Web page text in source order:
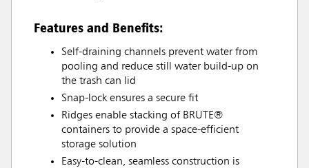
Features and Benefits:
Self-draining channels prevent water from
pooling and reduce still water build-up on
the trash can lid
Snap-lock ensures a secure fit
Ridges enable stacking of BRUTE®
containers to provide a space-efficient
storage solution
Easy-to-clean, seamless construction is